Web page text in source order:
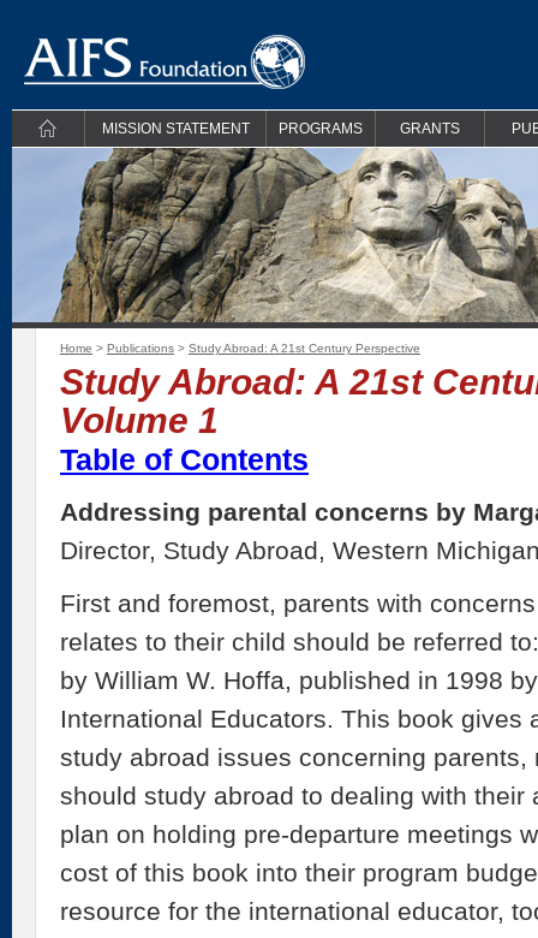
MISSION STATEMENT PROGRAMS GRANTS
Home > Publications > Study Abroad: A 21st Century Perspective
Study Abroad: A 21st
Volume 1
Table of Contents
Addressing parental concerns by
Director, Study Abroad, Western
First and foremost, parents with
relates to their child should be referred
by William W. Hoffa, published in 1998
International Educators. This book gives
study abroad issues concerning
should study abroad to dealing with
plan on holding pre-departure meetings
cost of this book into their program
resource for the international educator,